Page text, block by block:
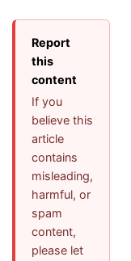
Report
this
content
If you
believe this
article
contains
misleading,
harmful, or
spam
content,
please let